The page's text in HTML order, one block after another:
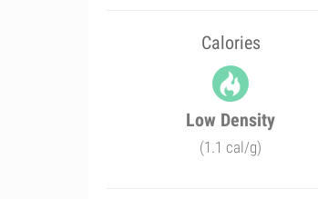
Calories
Low Density
(1.1 cal/g)